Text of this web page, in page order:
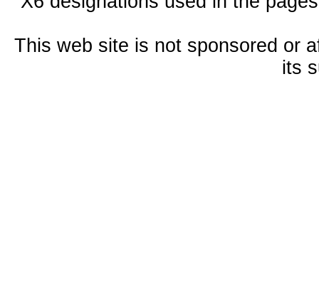
This web site is not sponsored or
its